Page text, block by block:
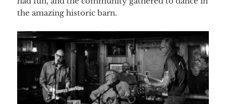
the amazing historic barn.